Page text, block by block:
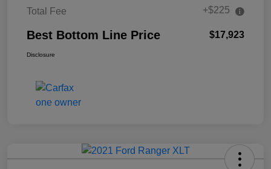
Total Fee +$225
Best Bottom Line Price $17,923
Disclosure